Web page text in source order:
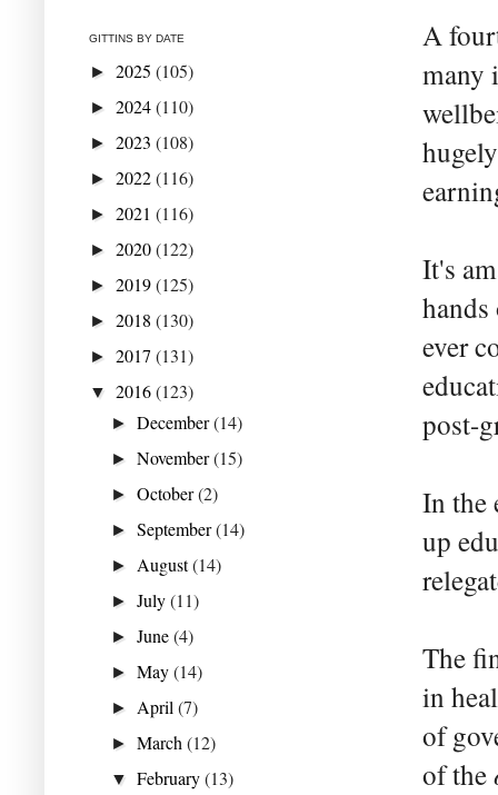
A
many
It's
ever
post-
In the
up
The
in
of
of the
GITTINS BY DATE
► 2025 (105)
► 2024(110)
► 2023 (108)
► 2022(116)
► 2021 (116)
► 2020(122)
► 2019(125)
► 2018 (130)
► 2017 (131)
▼ 2016(123)
►December(14)
►November(15)
►October(2)
►September(14)
► August(14)
►July(11)
►June(4)
►May(14)
► April(7)
►March(12)
▼February(13)